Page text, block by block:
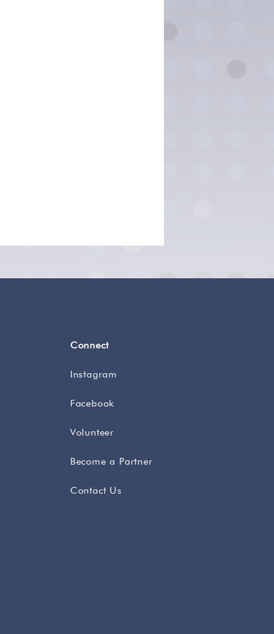
Connect
Instagram
Facebook
Volunteer
Become a Partner
Contact Us